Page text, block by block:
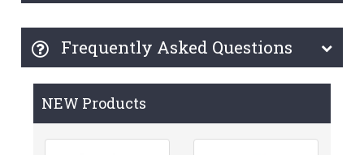
Frequently Asked Questions
NEW Products